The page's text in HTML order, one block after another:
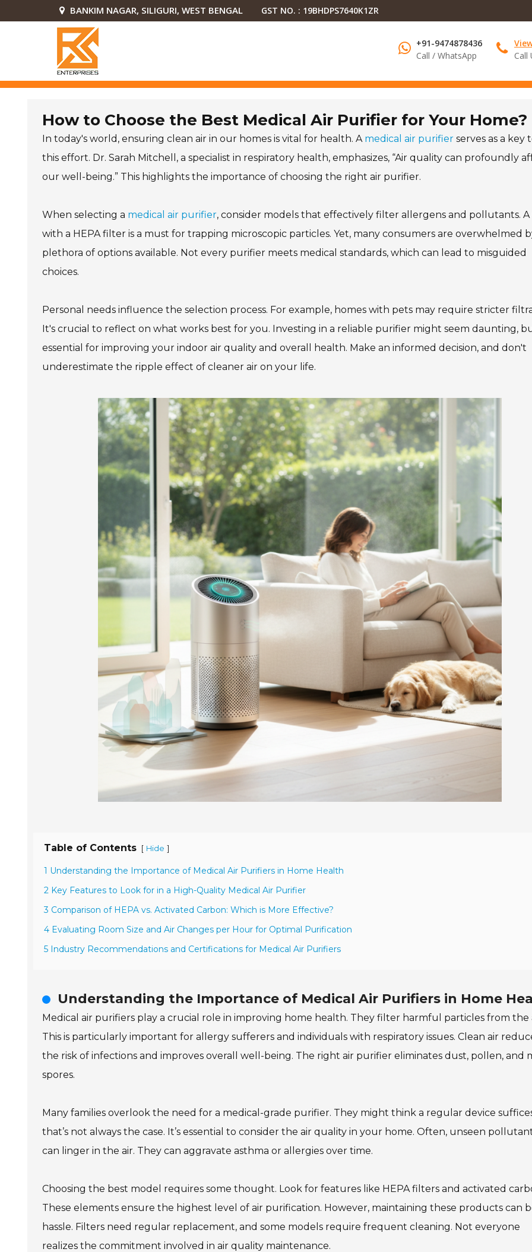
BANKIM NAGAR, SILIGURI, WEST BENGAL GST NO. : 19BHDPS7640K1ZR
+91-9474878436
Call / WhatsApp
Call
How to Choose the Best Medical Air Purifier for Your Home?
In today's world, ensuring clean air in our homes is vital for health. A medical air purifier serves as a key
this effort. Dr. Sarah Mitchell, a specialist in respiratory health, emphasizes, “Air quality can profoundly
our well-being.” This highlights the importance of choosing the right air purifier.
When selecting a medical air purifier, consider models that effectively filter allergens and pollutants.
with a HEPA filter is a must for trapping microscopic particles. Yet, many consumers are overwhelmed
plethora of options available. Not every purifier meets medical standards, which can lead to misguided
choices.
Personal needs influence the selection process. For example, homes with pets may require stricter
It's crucial to reflect on what works best for you. Investing in a reliable purifier might seem daunting,
essential for improving your indoor air quality and overall health. Make an informed decision, and don't
underestimate the ripple effect of cleaner air on your life.
Table of Contents [ Hide ]
1 Understanding the Importance of Medical Air Purifiers in Home Health
2 Key Features to Look for in a High-Quality Medical Air Purifier
3 Comparison of HEPA vs. Activated Carbon: Which is More Effective?
4 Evaluating Room Size and Air Changes per Hour for Optimal Purification
5 Industry Recommendations and Certifications for Medical Air Purifiers
Understanding the Importance of Medical Air Purifiers in Home
Medical air purifiers play a crucial role in improving home health. They filter harmful particles from the
This is particularly important for allergy sufferers and individuals with respiratory issues. Clean air
the risk of infections and improves overall well-being. The right air purifier eliminates dust, pollen, and
spores.
Many families overlook the need for a medical-grade purifier. They might think a regular device
that’s not always the case. It’s essential to consider the air quality in your home. Often, unseen
can linger in the air. They can aggravate asthma or allergies over time.
Choosing the best model requires some thought. Look for features like HEPA filters and activated
These elements ensure the highest level of air purification. However, maintaining these products can
hassle. Filters need regular replacement, and some models require frequent cleaning. Not everyone
realizes the commitment involved in air quality maintenance.